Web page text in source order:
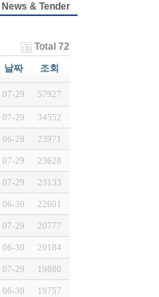
News & Tender
Total 72
날짜 조회
07-29 57927
07-29 34552
06-28 23971
07-29 23628
07-29 23133
06-30 22601
07-29 20777
06-30 20184
07-29 19880
06-30 19757